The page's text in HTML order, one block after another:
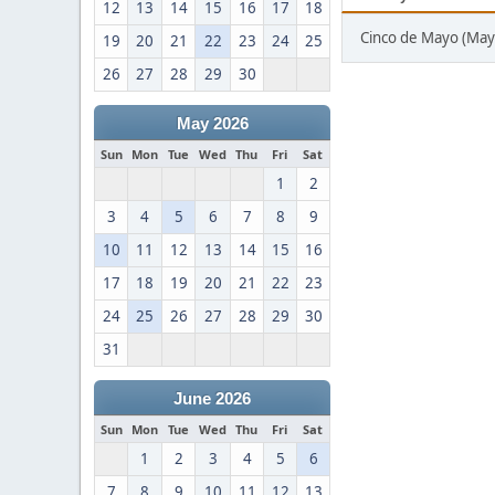
12 13 14 15 16 17
18
19
20 21 22 23 24
25
26
27 28 29 30
May 2026
Sun Mon Tue Wed Thu Fri Sat
1
2
3
4 5 6 7 8
9
10
11 12 13 14 15
16
17
18 19 20 21 22
23
24
25 26 27 28 29
30
31
June 2026
Sun Mon Tue Wed Thu Fri Sat
1 2 3 4 5
6
Cinco de Mayo